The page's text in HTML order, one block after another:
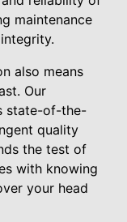
maintenance
also means
Our
state-of-the-
quality
the test of
with knowing
your head